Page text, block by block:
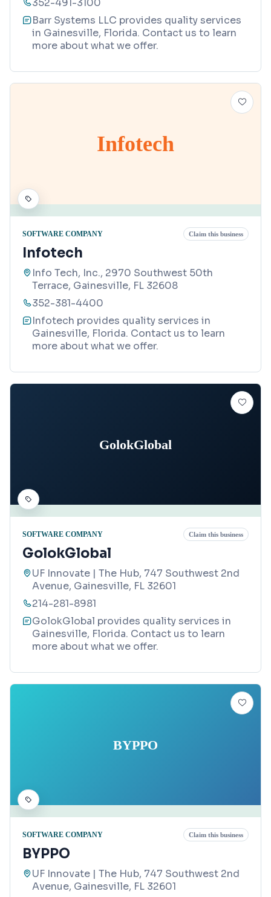
352-491-3100
Barr Systems LLC provides quality services
in Gainesville, Florida. Contact us to learn
more about what we offer.
Infotech
SOFTWARE COMPANY Claim this business
Infotech
Info Tech, Inc., 2970 Southwest 50th
Terrace, Gainesville, FL 32608
352-381-4400
Infotech provides quality services in
Gainesville, Florida. Contact us to learn
more about what we offer.
GolokGlobal
SOFTWARE COMPANY Claim this business
GolokGlobal
UF Innovate | The Hub, 747 Southwest 2nd
Avenue, Gainesville, FL 32601
214-281-8981
GolokGlobal provides quality services in
Gainesville, Florida. Contact us to learn
more about what we offer.
BYPPO
SOFTWARE COMPANY Claim this business
BYPPO
UF Innovate | The Hub, 747 Southwest 2nd
Avenue, Gainesville, FL 32601